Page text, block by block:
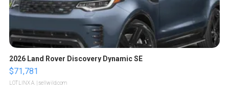
2026 Land Rover Discovery Dynamic SE
$71,781
LOTLINX A. | sellwild.com